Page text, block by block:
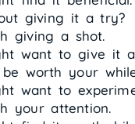
giving it a try?
giving a shot.
want to give it
worth your
want to
your attention.